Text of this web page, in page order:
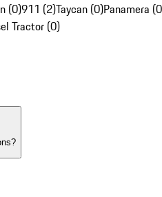
(0)911 (2)Taycan (0)Panamera
Tractor (0)